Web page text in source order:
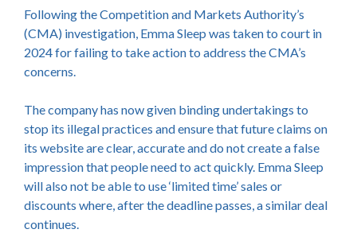
Following the Competition and Markets Authority’s
(CMA) investigation, Emma Sleep was taken to court in
2024 for failing to take action to address the CMA’s
concerns.
The company has now given binding undertakings to
stop its illegal practices and ensure that future claims on
its website are clear, accurate and do not create a false
impression that people need to act quickly. Emma Sleep
will also not be able to use ‘limited time’ sales or
discounts where, after the deadline passes, a similar deal
continues.